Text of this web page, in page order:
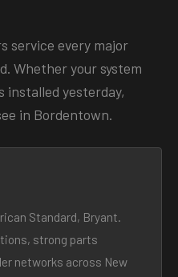
service every major
Whether your system
installed yesterday,
in Bordentown.
Standard, Bryant.
strong parts
networks across New